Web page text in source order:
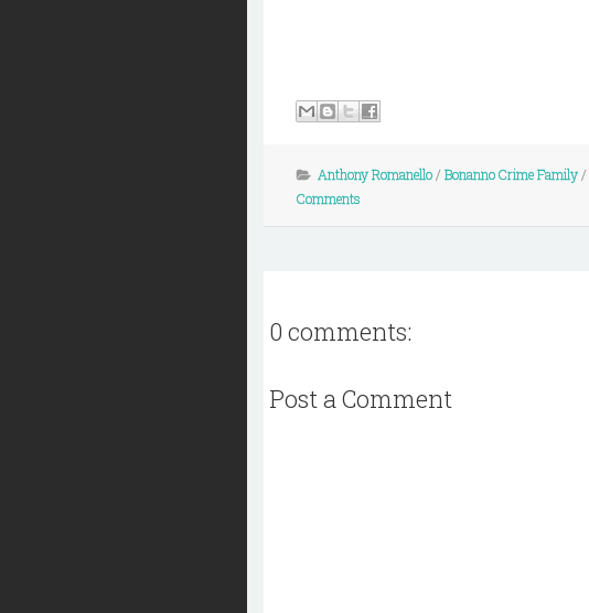
Anthony Romanello/ Bonanno Crime Family/
Comments
0 comments:
Post a Comment